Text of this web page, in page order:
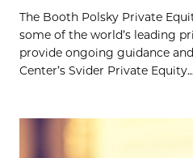
The Booth Polsky Private
some of the world’s leading
provide ongoing guidance
Center’s Svider Private